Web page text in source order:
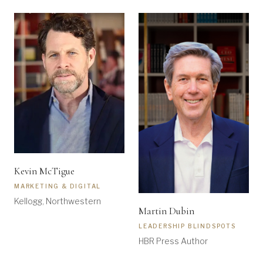
Kevin McTigue
MARKETING & DIGITAL
Kellogg, Northwestern
Martin Dubin
LEADERSHIP BLINDSPOTS
HBR Press Author